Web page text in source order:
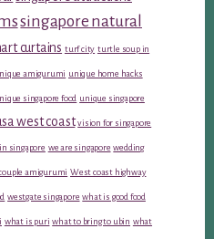
singapore natural
curtains turf city turtle soup in
amigurumi unique home hacks
singapore food unique singapore
west coast vision for singapore
singapore we are singapore wedding
amigurumi West coast highway
westgate singapore what is good food
what is puri what to bring to ubin what